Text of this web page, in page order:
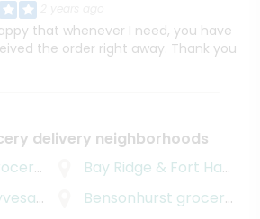
that whenever I need, you have
the order right away. Thank you
delivery neighborhoods
delivery
Bay Ridge & Fort Hamilton
grocery delivery
Bensonhurst grocery delivery